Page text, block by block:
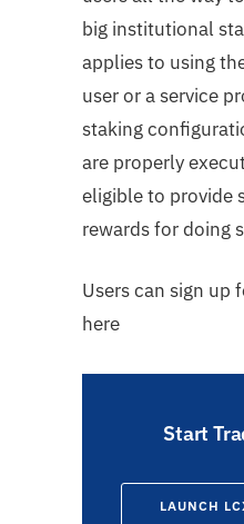
big institutional
applies to using
user or a service
staking
are properly
eligible to provide
rewards for doing
Users can sign up
here
Start
LAUNCH